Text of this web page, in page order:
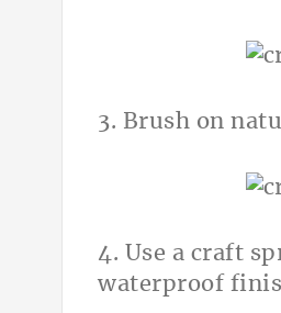
3. Brush on
4. Use a craft
waterproof